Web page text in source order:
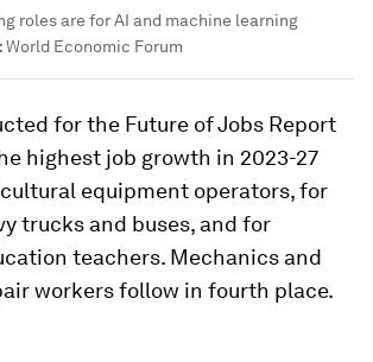
roles are for AI and machine learning
World Economic Forum
for the Future of Jobs Report
highest job growth in 2023-27
equipment operators, for
trucks and buses, and for
teachers. Mechanics and
workers follow in fourth place.